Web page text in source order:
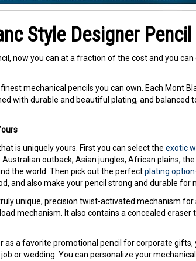
Style Designer Pencil
now you can at a fraction of the cost and you
mechanical pencils you can own. Each Mont
with durable and beautiful plating, and balanced
is uniquely yours. First you can select the exotic
outback, Asian jungles, African plains,
the world. Then pick out the perfectplating option
and also make your pencil strong and durable for
unique, precision twist-activated mechanism
mechanism. It also contains a concealed eraser
as a favorite promotional pencil for corporate
or wedding. You can personalize your